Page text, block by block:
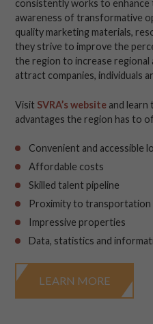
consistently works to enhance
awareness of transformative
quality marketing materials,
they strive to improve the
the region to increase
attract companies, individuals
Visit SVRA’s website and learn
advantages the region has to
Convenient and accessible
Affordable costs
Skilled talent pipeline
Proximity to transportation
Impressive properties
Data, statistics and
LEARN MORE